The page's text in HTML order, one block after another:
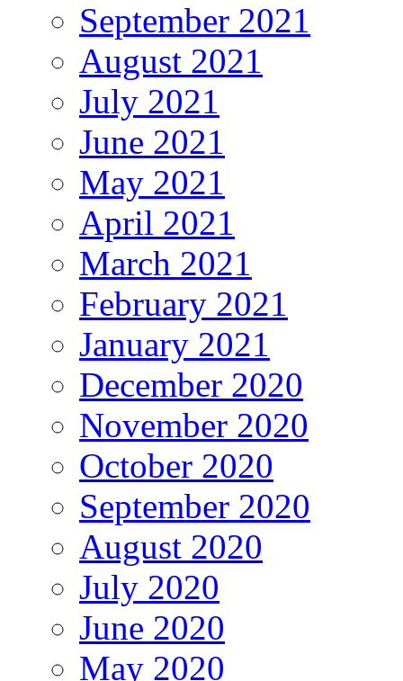
September 2021
August 2021
July 2021
June 2021
May 2021
April 2021
March 2021
February 2021
January 2021
December 2020
November 2020
October 2020
September 2020
August 2020
July 2020
June 2020
May 2020